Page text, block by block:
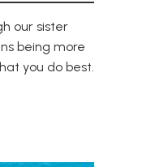
our sister
being more
you do best.